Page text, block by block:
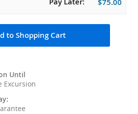
$75.00
to Shopping Cart
Until
Excursion